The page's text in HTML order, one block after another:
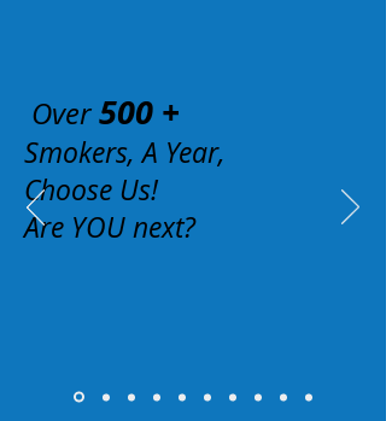
Over500 +
Smokers, A Year,
Choose Us!
Are YOU next?